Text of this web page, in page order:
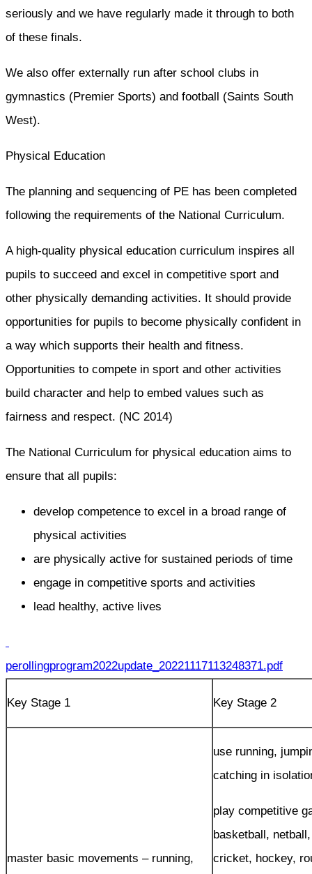
seriously and we have regularly made it through to both
of these finals.
We also offer externally run after school clubs in
gymnastics (Premier Sports) and football (Saints South
West).
Physical Education
The planning and sequencing of PE has been completed
following the requirements of the National Curriculum.
A high-quality physical education curriculum inspires all
pupils to succeed and excel in competitive sport and
other physically demanding activities. It should provide
opportunities for pupils to become physically confident in
a way which supports their health and fitness.
Opportunities to compete in sport and other activities
build character and help to embed values such as
fairness and respect. (NC 2014)
The National Curriculum for physical education aims to
ensure that all pupils:
develop competence to excel in a broad range of
physical activities
are physically active for sustained periods of time
engage in competitive sports and activities
lead healthy, active lives
perollingprogram2022update_20221117113248371.pdf
Key Stage 1 Key Stage 2
master basic movements – running,
use running,
catching in
play competitive
basketball,
cricket, hockey,